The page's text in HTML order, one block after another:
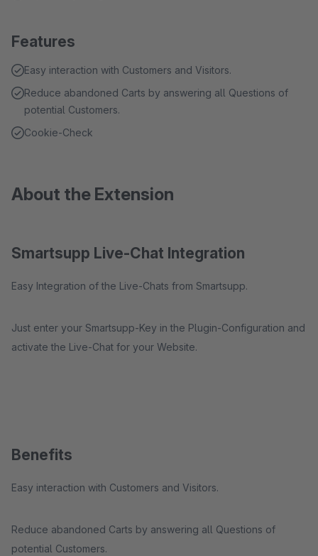
Features
Easy interaction with Customers and Visitors.
Reduce abandoned Carts by answering all Questions of
potential Customers.
Cookie-Check
About the Extension
Smartsupp Live-Chat Integration
Easy Integration of the Live-Chats from Smartsupp.
Just enter your Smartsupp-Key in the Plugin-Configuration and
activate the Live-Chat for your Website.
Benefits
Easy interaction with Customers and Visitors.
Reduce abandoned Carts by answering all Questions of
potential Customers.